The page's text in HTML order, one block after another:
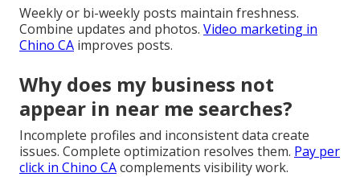
Weekly or bi-weekly posts maintain freshness.
Combine updates and photos. Video marketing in
Chino CA improves posts.
Why does my business not
appear in near me searches?
Incomplete profiles and inconsistent data create
issues. Complete optimization resolves them. Pay per
click in Chino CAcomplements visibility work.